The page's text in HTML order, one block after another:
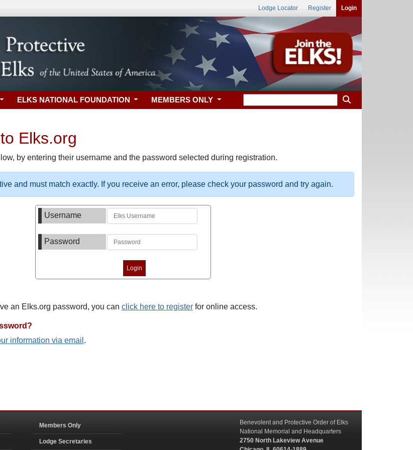
Lodge Locator Register Login
ELKS NATIONAL FOUNDATION MEMBERS ONLY
Elks.org
by entering their username and the password selected during registration.
and must match exactly. If you receive an error, please check your password and try again.
Username
Password
an Elks.org password, you can click here to register for online access.
information via email .
Members Only
Lodge Secretaries
Benevolent and Protective Order of Elks
National Memorial and Headquarters
2750 North Lakeview Avenue